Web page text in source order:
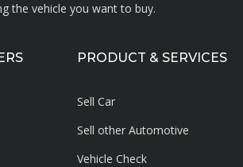
the vehicle you want to buy.
PRODUCT & SERVICES
Sell Car
Sell other Automotive
Vehicle Check